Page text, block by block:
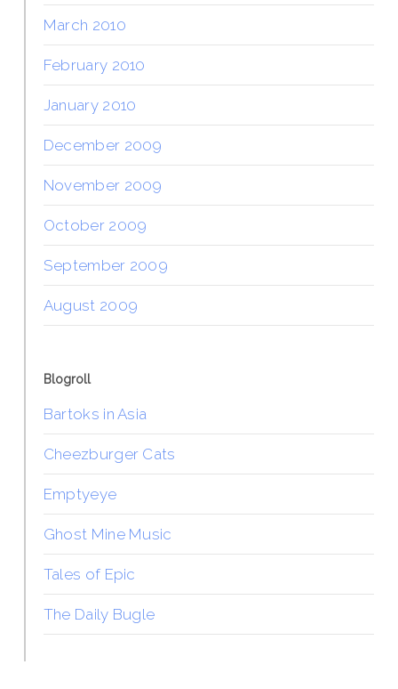
March 2010
February 2010
January 2010
December 2009
November 2009
October 2009
September 2009
August 2009
Blogroll
Bartoks in Asia
Cheezburger Cats
Emptyeye
Ghost Mine Music
Tales of Epic
The Daily Bugle